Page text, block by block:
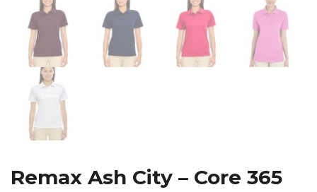
Remax Ash City – Core 365